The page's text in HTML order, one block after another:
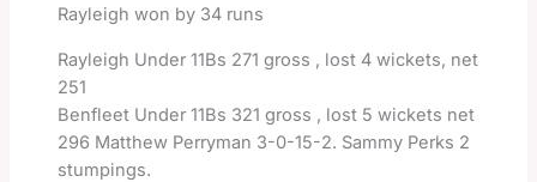
Rayleigh won by 34 runs
Rayleigh Under 11Bs 271 gross , lost 4 wickets, net
251
Benfleet Under 11Bs 321 gross , lost 5 wickets net
296 Matthew Perryman 3-0-15-2. Sammy Perks 2
stumpings.